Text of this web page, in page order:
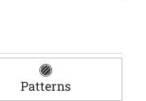
Patterns